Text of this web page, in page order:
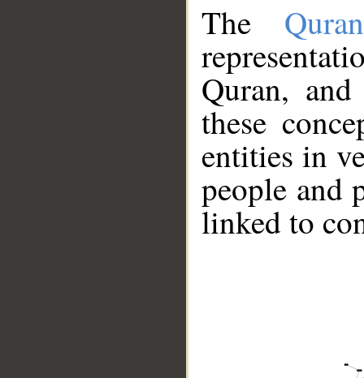
The
Quran,
these
entities in
people and
linked to